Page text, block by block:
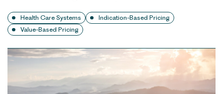
Health Care Systems
Indication-Based Pricing
Value-Based Pricing